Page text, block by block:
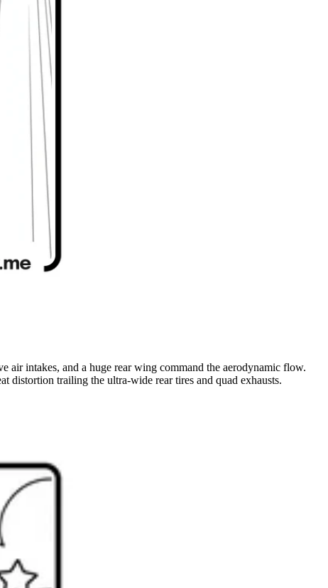
air intakes, and a huge rear wing command the aerodynamic flow.
distortion trailing the ultra-wide rear tires and quad exhausts.